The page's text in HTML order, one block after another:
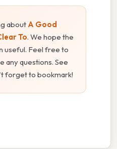
about A Good
To. We hope the
useful. Feel free to
any questions. See
forget to bookmark!